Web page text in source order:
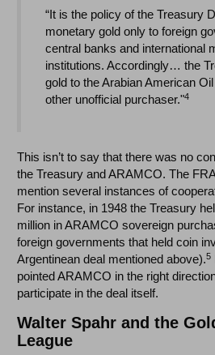
“It is the policy of the Treasury
monetary gold only to foreign
central banks and international
institutions. Accordingly… the
gold to the Arabian American
other unofficial purchaser."4
This isn’t to say that there was no
the Treasury and ARAMCO. The
mention several instances of
For instance, in 1948 the Treasury
million in ARAMCO sovereign
foreign governments that held coin
Argentinean deal mentioned above).5
pointed ARAMCO in the right
participate in the deal itself.
Walter Spahr and the
League